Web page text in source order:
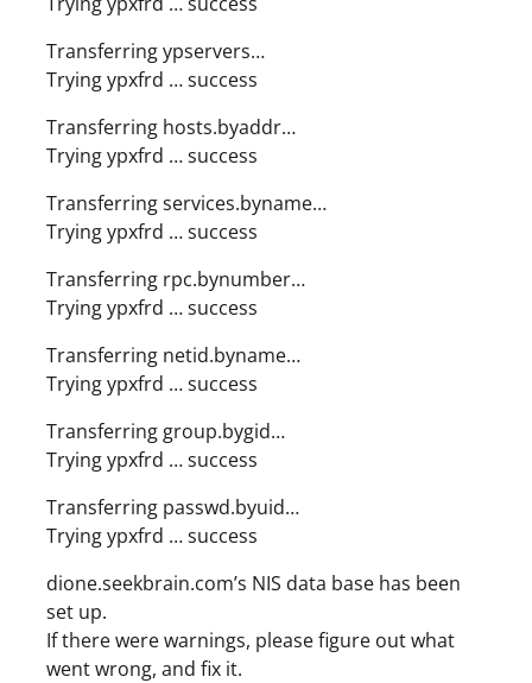
Transferring ypservers…
Trying ypxfrd … success
Transferring hosts.byaddr…
Trying ypxfrd … success
Transferring services.byname…
Trying ypxfrd … success
Transferring rpc.bynumber…
Trying ypxfrd … success
Transferring netid.byname…
Trying ypxfrd … success
Transferring group.bygid…
Trying ypxfrd … success
Transferring passwd.byuid…
Trying ypxfrd … success
dione.seekbrain.com’s NIS data base has been
set up.
If there were warnings, please figure out what
went wrong, and fix it.